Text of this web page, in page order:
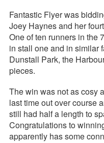
Fantastic Flyer was
Joey Haynes and her
One of ten runners in the
in stall one and in similar
Dunstall Park, the
pieces.
The win was not as cosy
last time out over course
still had half a length to
Congratulations to
apparently has some